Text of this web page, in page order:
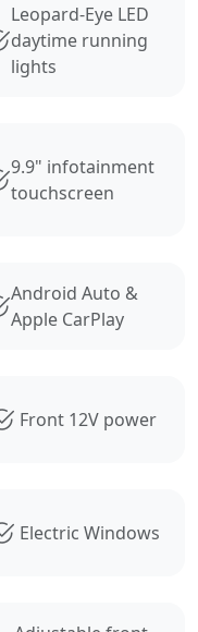
Leopard-Eye LED
daytime running
lights
9.9" infotainment
touchscreen
Android Auto &
Apple CarPlay
Front 12V power
Electric Windows